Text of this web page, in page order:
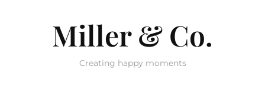
Miller & Co.
Creating happy moments